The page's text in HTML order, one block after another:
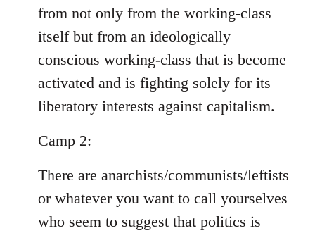
from not only from the working-class
itself but from an ideologically
conscious working-class that is become
activated and is fighting solely for its
liberatory interests against capitalism.
Camp 2:
There are anarchists/communists/leftists
or whatever you want to call yourselves
who seem to suggest that politics is